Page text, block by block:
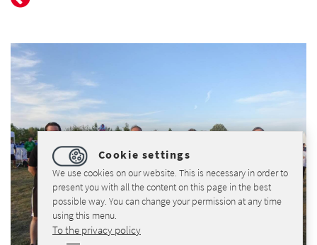
Cookie settings
We use cookies on our website. This is necessary in order to
present you with all the content on this page in the best
possible way. You can change your permission at any time
using this menu.
To the privacy policy